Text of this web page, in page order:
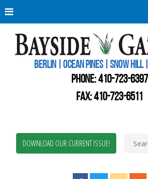
BERLIN | OCEAN PINES | SNOW HILL
PHONE:410-723-6397
FAX: 410-723-6511
DOWNLOAD OUR CURRENT ISSUE!